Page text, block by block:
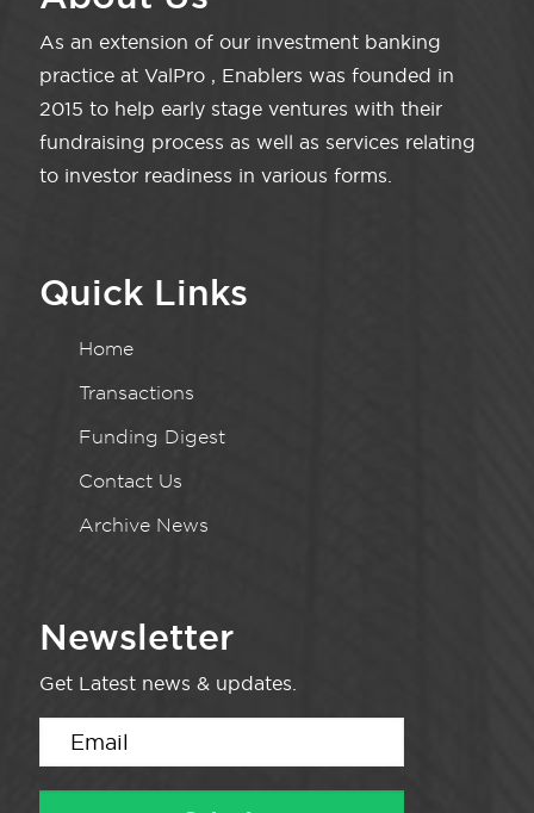
As an extension of our investment banking
practice at ValPro , Enablers was founded in
2015 to help early stage ventures with their
fundraising process as well as services relating
to investor readiness in various forms.
Quick Links
Home
Transactions
Funding Digest
Contact Us
Archive News
Newsletter
Get Latest news & updates.